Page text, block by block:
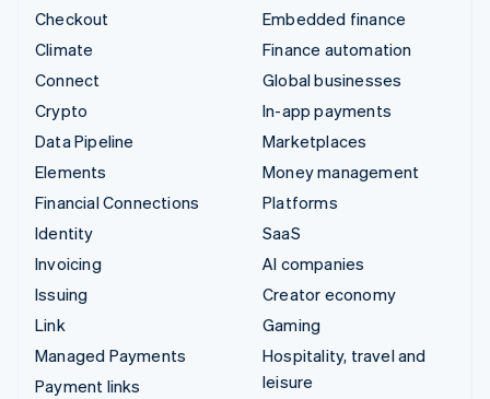
Checkout
Climate
Connect
Crypto
Data Pipeline
Elements
Financial Connections
Identity
Invoicing
Issuing
Link
Managed Payments
Payment links
Embedded finance
Finance automation
Global businesses
In-app payments
Marketplaces
Money management
Platforms
SaaS
AI companies
Creator economy
Gaming
Hospitality, travel and
leisure